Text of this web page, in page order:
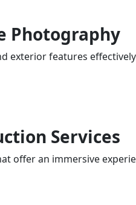
Photography
exterior features
Services
offer an immersive